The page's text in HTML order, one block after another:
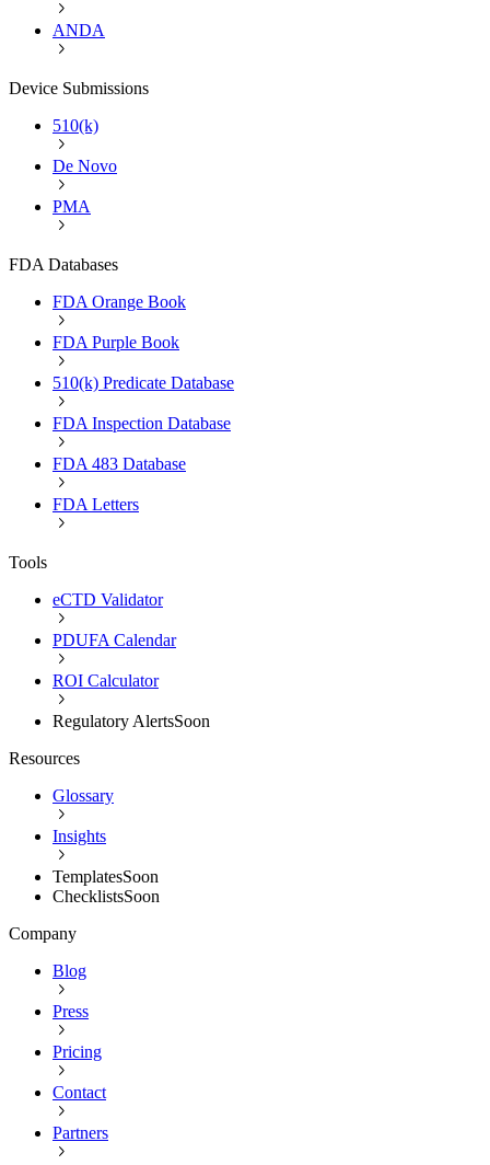
ANDA
Device Submissions
510(k)
De Novo
PMA
FDA Databases
FDA Orange Book
FDA Purple Book
510(k) Predicate Database
FDA Inspection Database
FDA 483 Database
FDA Letters
Tools
eCTD Validator
PDUFA Calendar
ROI Calculator
Regulatory AlertsSoon
Resources
Glossary
Insights
TemplatesSoon
ChecklistsSoon
Company
Blog
Press
Pricing
Contact
Partners